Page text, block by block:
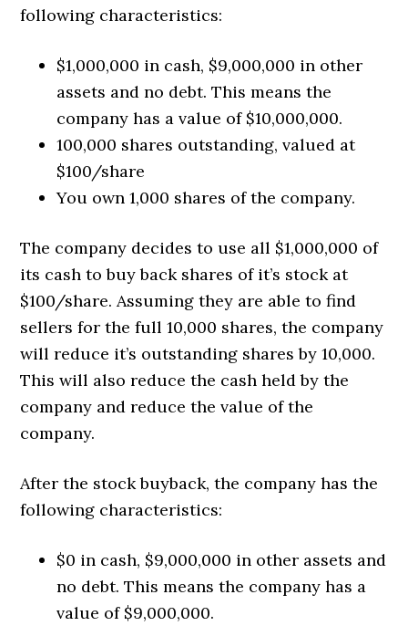
following characteristics:
$1,000,000 in cash, $9,000,000 in other
assets and no debt. This means the
company has a value of $10,000,000.
100,000 shares outstanding, valued at
$100/share
You own 1,000 shares of the company.
The company decides to use all $1,000,000 of
its cash to buy back shares of it’s stock at
$100/share. Assuming they are able to find
sellers for the full 10,000 shares, the company
will reduce it’s outstanding shares by 10,000.
This will also reduce the cash held by the
company and reduce the value of the
company.
After the stock buyback, the company has the
following characteristics:
$0 in cash, $9,000,000 in other assets and
no debt. This means the company has a
value of $9,000,000.